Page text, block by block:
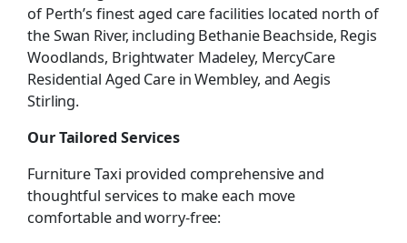
of Perth’s finest aged care facilities located north of
the Swan River, including Bethanie Beachside, Regis
Woodlands, Brightwater Madeley, MercyCare
Residential Aged Care in Wembley, and Aegis
Stirling.
Our Tailored Services
Furniture Taxi provided comprehensive and
thoughtful services to make each move
comfortable and worry-free: